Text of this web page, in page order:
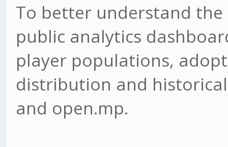
To better understand
public analytics
player populations,
distribution and
and open.mp.